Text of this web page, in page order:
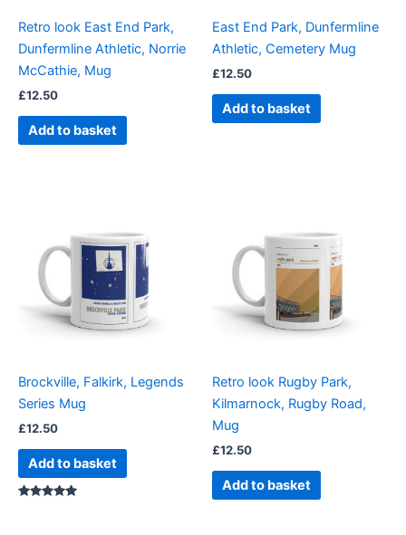
Retro look East End Park,
Dunfermline Athletic, Norrie
McCathie, Mug
£12.50
Add to basket
East End Park, Dunfermline
Athletic, Cemetery Mug
£12.50
Add to basket
Brockville, Falkirk, Legends
Series Mug
£12.50
Add to basket
Retro look Rugby Park,
Kilmarnock, Rugby Road,
Mug
£12.50
Add to basket